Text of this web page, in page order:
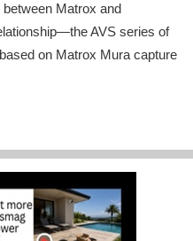
Matrox and
AVS series of
on Matrox Mura capture